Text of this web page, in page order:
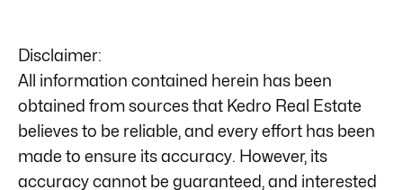
Disclaimer:
All information contained herein has been
obtained from sources that Kedro Real Estate
believes to be reliable, and every effort has been
made to ensure its accuracy. However, its
accuracy cannot be guaranteed, and interested